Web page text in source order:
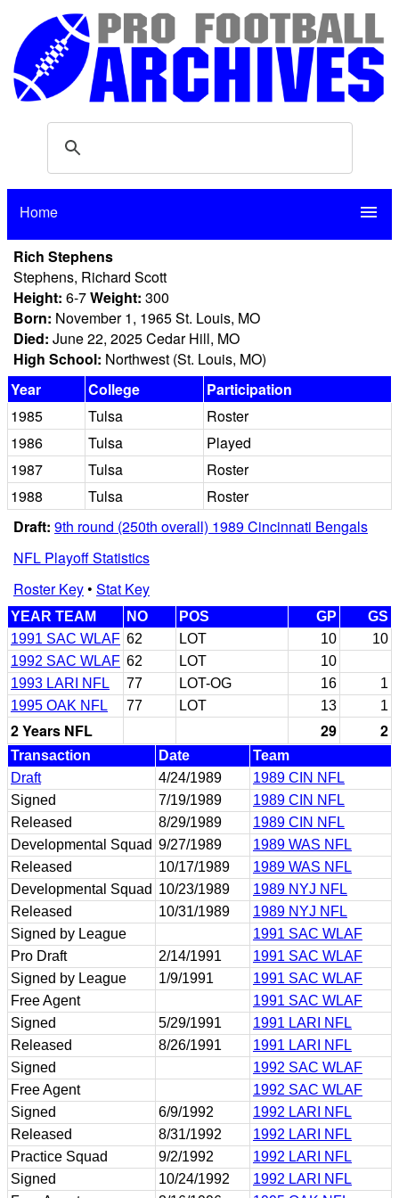
Home menu
Rich Stephens
Stephens, Richard Scott
Height: 6-7Weight: 300
Born: November 1, 1965 St. Louis, MO
Died: June 22, 2025 Cedar Hill, MO
High School: Northwest (St. Louis, MO)
Year
College
Participation
1985
Tulsa
Roster
1986
Tulsa
Played
1987
Tulsa
Roster
1988
Tulsa
Roster
Draft: 9th round (250th overall) 1989 Cincinnati Bengals
NFL Playoff Statistics
Roster Key• Stat Key
YEAR TEAM NO POS GP
GS
1991 SAC WLAF 62 LOT 10
10
1992 SAC WLAF 62 LOT
10
1993 LARI NFL
77 LOT-OG 16
1
1995 OAK NFL
77 LOT 13 1
2 Years NFL 29 2
Transaction Date
Team
Draft
4/24/1989
1989 CIN NFL
Signed
7/19/1989
1989 CIN NFL
Released
8/29/1989
1989 CIN NFL
Developmental Squad 9/27/1989
1989 WAS NFL
Released
10/17/1989
1989 WAS NFL
Developmental Squad 10/23/1989
1989 NYJ NFL
Released
10/31/1989
1989 NYJ NFL
Signed by League
1991 SAC WLAF
Pro Draft
2/14/1991
1991 SAC WLAF
Signed by League
1/9/1991
1991 SAC WLAF
Free Agent
1991 SAC WLAF
Signed
5/29/1991
1991 LARI NFL
Released
8/26/1991
1991 LARI NFL
Signed
1992 SAC WLAF
Free Agent
1992 SAC WLAF
Signed
6/9/1992
1992 LARI NFL
Released
8/31/1992
1992 LARI NFL
Practice Squad
9/2/1992
1992 LARI NFL
Signed
10/24/1992
1992 LARI NFL